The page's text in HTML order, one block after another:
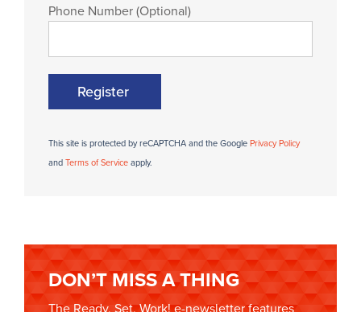
Phone Number (Optional)
Register
This site is protected by reCAPTCHA and the GooglePrivacy Policy
andTerms of Serviceapply.
DON’T MISS A THING
The Ready, Set, Work! e-newsletter features